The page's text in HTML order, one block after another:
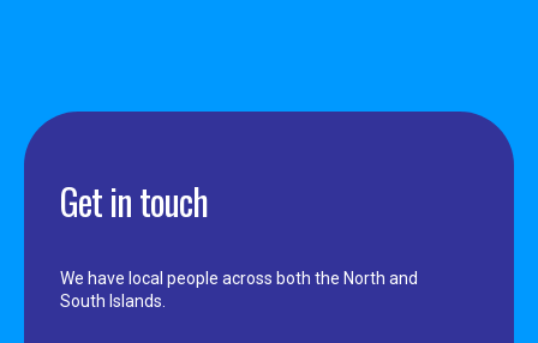
Get in touch
We have local people across both the North and
South Islands.